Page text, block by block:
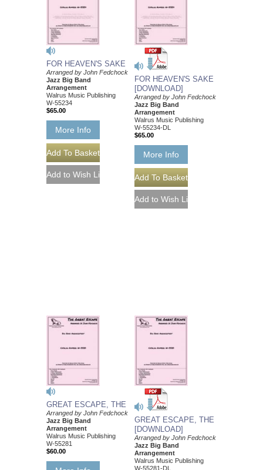
FOR HEAVEN'S SAKE
Arranged by John Fedchock
Jazz Big Band
Arrangement
Walrus Music Publishing
W-55234
$65.00
More Info
FOR HEAVEN'S SAKE
[DOWNLOAD]
Arranged by John Fedchock
Jazz Big Band
Arrangement
Walrus Music Publishing
W-55234-DL
$65.00
More Info
GREAT ESCAPE, THE
Arranged by John Fedchock
Jazz Big Band
Arrangement
Walrus Music Publishing
W-55281
$60.00
GREAT ESCAPE, THE
[DOWNLOAD]
Arranged by John Fedchock
Jazz Big Band
Arrangement
Walrus Music Publishing
W-55281-DL